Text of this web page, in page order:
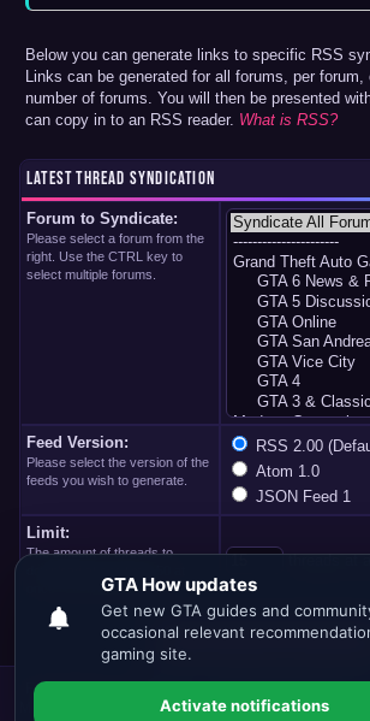
Below you can generate links to specific RSS
Links can be generated for all forums, per
number of forums. You will then be presented
can copy in to an RSS reader. What is RSS?
LATEST THREAD SYNDICATION
Forum to Syndicate:
Please select a forum from the
right. Use the CTRL key to
select multiple forums.
Feed Version:
Please select the version of the
feeds you wish to generate.
RSS 2.00
Atom 1.0
JSON Feed 1
Limit:
The amount of threads to
once is maximum limit.
threads at
Forum Team
Mark all forums read RSS Syndication